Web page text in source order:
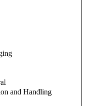
and Handling